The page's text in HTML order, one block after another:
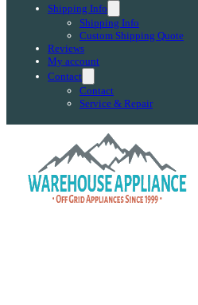
Shipping Info
Shipping Info
Custom Shipping Quote
Reviews
My account
Contact
Contact
Service & Repair